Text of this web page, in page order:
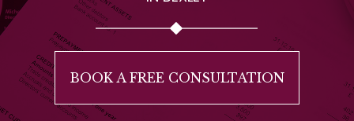
BOOK A FREE CONSULTATION